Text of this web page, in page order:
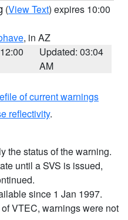
(View Text) expires 10:00
, in AZ
Updated: 03:04
AM
of current warnings
reflectivity.
the status of the warning.
until a SVS is issued,
since 1 Jan 1997.
VTEC, warnings were not